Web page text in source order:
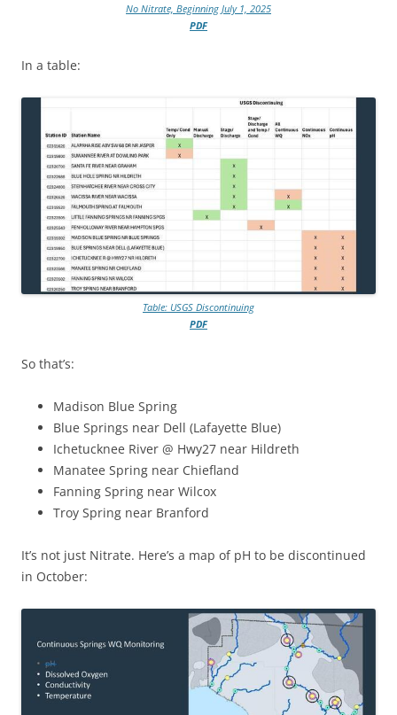
No Nitrate, Beginning July 1, 2025
PDF
In a table:
Table: USGS Discontinuing
PDF
So that’s:
Madison Blue Spring
Blue Springs near Dell (Lafayette Blue)
Ichetucknee River @ Hwy27 near Hildreth
Manatee Spring near Chiefland
Fanning Spring near Wilcox
Troy Spring near Branford
It’s not just Nitrate. Here’s a map of pH to be discontinued
in October: